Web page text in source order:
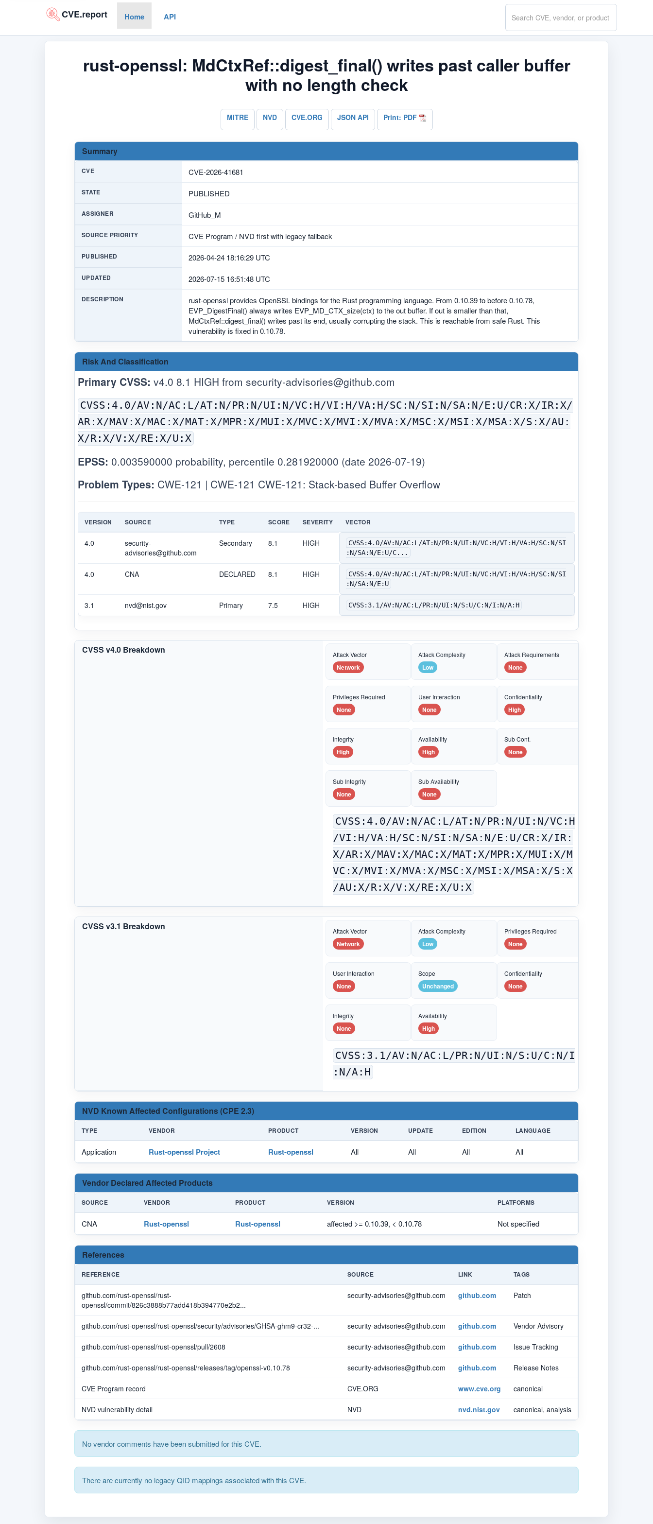
CVE.report Home API
Search
CVE.report
rust-openssl: MdCtxRef::digest_final() writes past caller buffer
with no length check
MITRE NVD CVE.ORG JSON API Print: PDF
Summary
CVE CVE-2026-41681
STATE PUBLISHED
ASSIGNER GitHub_M
SOURCE PRIORITY CVE Program / NVD first with legacy fallback
PUBLISHED 2026-04-24 18:16:29 UTC
UPDATED 2026-07-15 16:51:48 UTC
DESCRIPTION
rust-openssl provides OpenSSL bindings for the Rust programming language. From 0.10.39 to before 0.10.78,
EVP_DigestFinal() always writes EVP_MD_CTX_size(ctx) to the out buffer. If out is smaller than that,
MdCtxRef::digest_final() writes past its end, usually corrupting the stack. This is reachable from safe Rust. This
vulnerability is fixed in 0.10.78.
Risk And Classification
Primary CVSS: v4.0 8.1 HIGH from security-advisories@github.com
CVSS:4.0/AV:N/AC:L/AT:N/PR:N/UI:N/VC:H/VI:H/VA:H/SC:N/SI:N/SA:N/E:U/CR:X/IR:X/
AR:X/MAV:X/MAC:X/MAT:X/MPR:X/MUI:X/MVC:X/MVI:X/MVA:X/MSC:X/MSI:X/MSA:X/S:X/AU:
X/R:X/V:X/RE:X/U:X
EPSS: 0.003590000 probability, percentile 0.281920000 (date 2026-07-19)
Problem Types: CWE-121 | CWE-121 CWE-121: Stack-based Buffer Overflow
VERSION SOURCE TYPE SCORE SEVERITY VECTOR
4.0
security-
advisories@github.com
Secondary 8.1 HIGH
CVSS:4.0/AV:N/AC:L/AT:N/PR:N/UI:N/VC:H/VI:H/VA:H/SC:N/SI
:N/SA:N/E:U/C...
4.0 CNA DECLARED 8.1 HIGH
CVSS:4.0/AV:N/AC:L/AT:N/PR:N/UI:N/VC:H/VI:H/VA:H/SC:N/SI
:N/SA:N/E:U
3.1 nvd@nist.gov Primary 7.5 HIGH CVSS:3.1/AV:N/AC:L/PR:N/UI:N/S:U/C:N/I:N/A:H
CVSS v4.0 Breakdown Attack Vector
Network
Attack Complexity
Low
Attack Requirements
None
Privileges Required
None
User Interaction
None
Confidentiality
High
Integrity
High
Availability
High
Sub Conf.
None
Sub Integrity
None
Sub Availability
None
CVSS:4.0/AV:N/AC:L/AT:N/PR:N/UI:N/VC:H
/VI:H/VA:H/SC:N/SI:N/SA:N/E:U/CR:X/IR:
X/AR:X/MAV:X/MAC:X/MAT:X/MPR:X/MUI:X/M
VC:X/MVI:X/MVA:X/MSC:X/MSI:X/MSA:X/S:X
/AU:X/R:X/V:X/RE:X/U:X
CVSS v3.1 Breakdown Attack Vector
Network
Attack Complexity
Low
Privileges Required
None
User Interaction
None
Scope
Unchanged
Confidentiality
None
Integrity
None
Availability
High
CVSS:3.1/AV:N/AC:L/PR:N/UI:N/S:U/C:N/I
:N/A:H
NVD Known Affected Configurations (CPE 2.3)
TYPE VENDOR PRODUCT VERSION UPDATE EDITION LANGUAGE
Application Rust-openssl Project Rust-openssl All All All All
Vendor Declared Affected Products
SOURCE VENDOR PRODUCT VERSION PLATFORMS
CNA Rust-openssl Rust-openssl affected >= 0.10.39, < 0.10.78 Not specified
References
REFERENCE SOURCE LINK TAGS
github.com/rust-openssl/rust-
openssl/commit/826c3888b77add418b394770e2b2...
security-advisories@github.com github.com Patch
github.com/rust-openssl/rust-openssl/security/advisories/GHSA-ghm9-cr32-... security-advisories@github.com github.com Vendor Advisory
github.com/rust-openssl/rust-openssl/pull/2608 security-advisories@github.com github.com Issue Tracking
github.com/rust-openssl/rust-openssl/releases/tag/openssl-v0.10.78 security-advisories@github.com github.com Release Notes
CVE Program record CVE.ORG www.cve.org canonical
NVD vulnerability detail NVD nvd.nist.gov canonical, analysis
No vendor comments have been submitted for this CVE.
There are currently no legacy QID mappings associated with this CVE.